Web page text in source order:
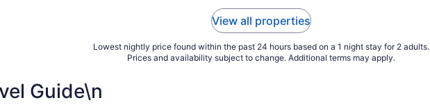
View all properties
Lowest nightly price found within the past 24 hours based on a 1 night stay for 2 adults.
Prices and availability subject to change. Additional terms may apply.
Guide\n